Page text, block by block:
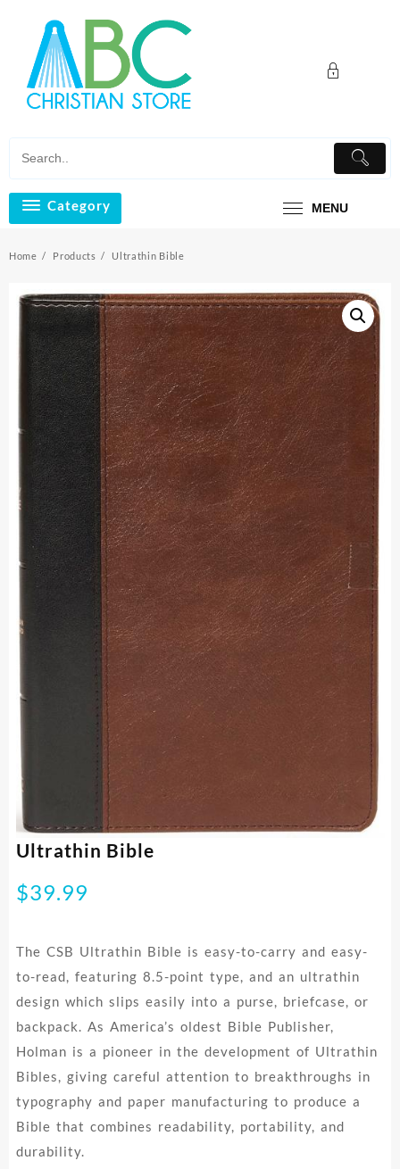
content
Category MENU
Home Products Ultrathin Bible
Ultrathin Bible
$39.99
The CSB Ultrathin Bible is easy-to-carry and easy-
to-read, featuring 8.5-point type, and an ultrathin
design which slips easily into a purse, briefcase, or
backpack. As America’s oldest Bible Publisher,
Holman is a pioneer in the development of Ultrathin
Bibles, giving careful attention to breakthroughs in
typography and paper manufacturing to produce a
Bible that combines readability, portability, and
durability.